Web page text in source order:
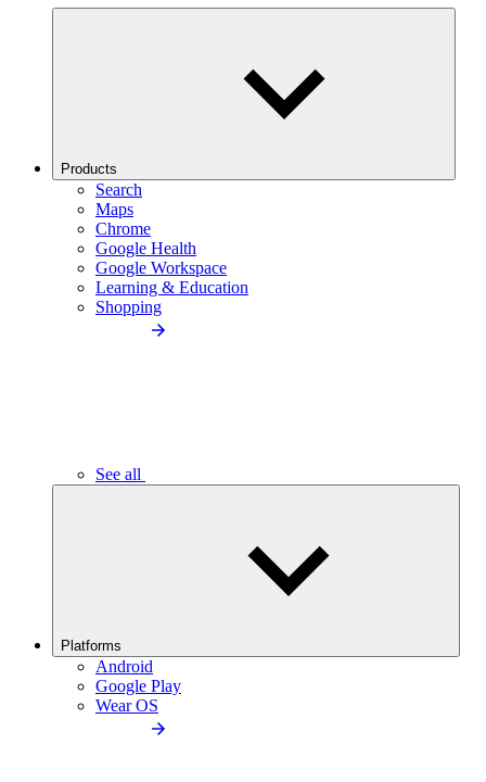
Products
Search
Maps
Chrome
Google Health
Google Workspace
Learning & Education
Shopping
See all
Platforms
Android
Google Play
Wear OS